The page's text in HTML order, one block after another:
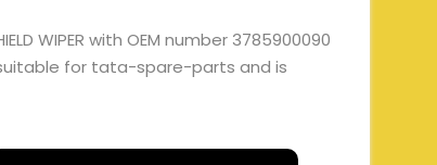
WIPER with OEM number 3785900090
for tata-spare-parts and is